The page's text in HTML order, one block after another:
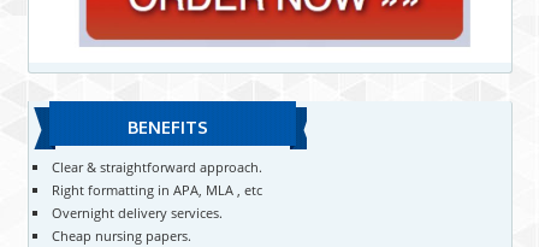
BENEFITS
Clear & straightforward approach.
Right formatting in APA, MLA , etc
Overnight delivery services.
Cheap nursing papers.